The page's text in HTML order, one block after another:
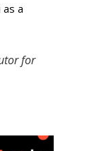
a
for